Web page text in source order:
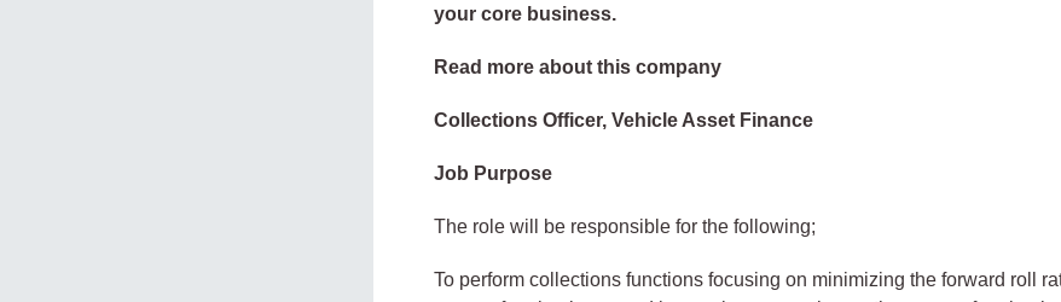
your core business.
Read more about this company
Collections Officer, Vehicle Asset Finance
Job Purpose
The role will be responsible for the following;
To perform collections functions focusing on minimizing the forward roll